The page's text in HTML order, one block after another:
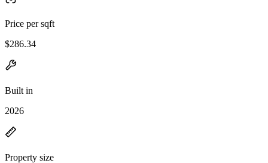
Price per sqft
$286.34
Built in
2026
Property size